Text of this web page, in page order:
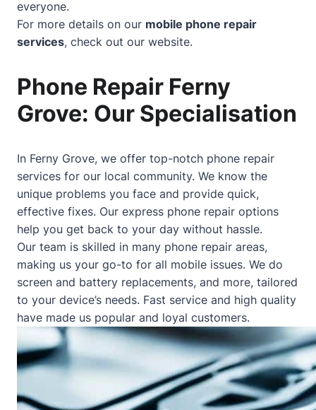
everyone.
For more details on our mobile phone repair
services, check out our website.
Phone Repair Ferny
Grove: Our Specialisation
In Ferny Grove, we offer top-notch phone repair
services for our local community. We know the
unique problems you face and provide quick,
effective fixes. Our express phone repair options
help you get back to your day without hassle.
Our team is skilled in many phone repair areas,
making us your go-to for all mobile issues. We do
screen and battery replacements, and more, tailored
to your device’s needs. Fast service and high quality
have made us popular and loyal customers.